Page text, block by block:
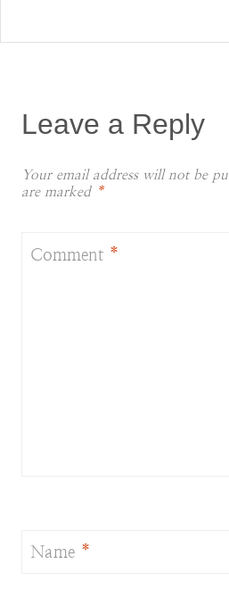
Leave a Reply
Your email address will not be
are marked *
Comment *
Name *